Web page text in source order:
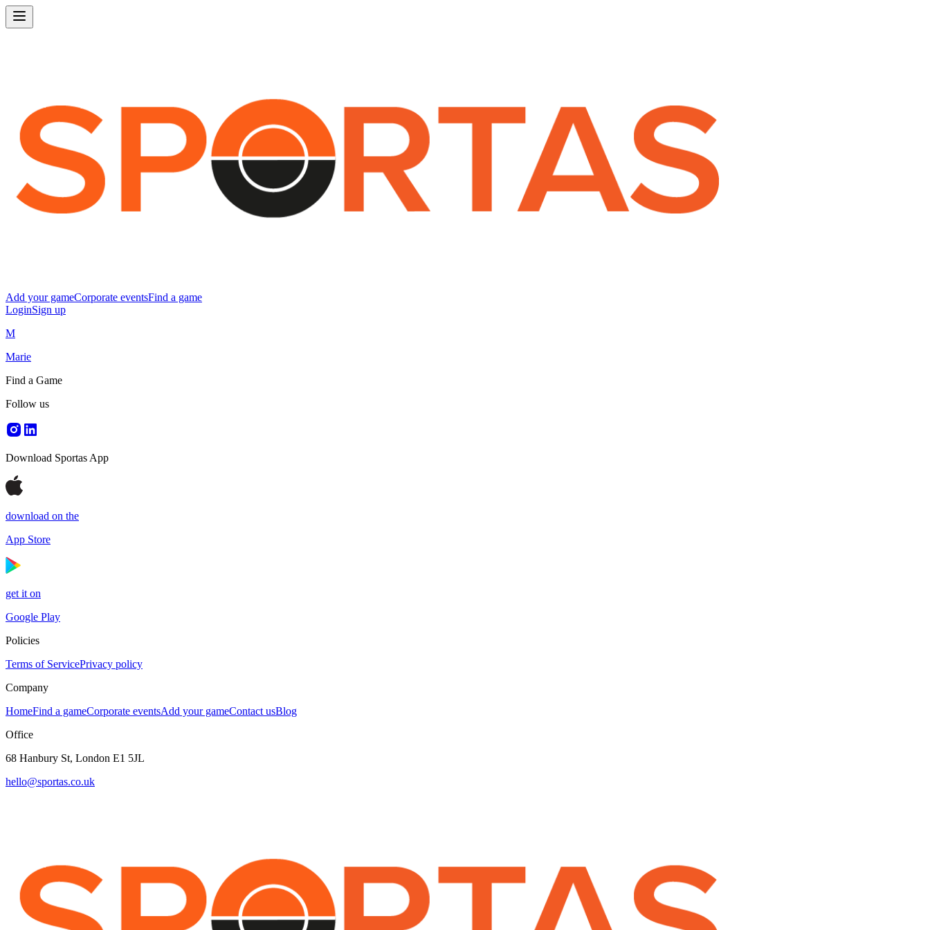
Add your gameCorporate eventsFind a game
LoginSign up
M
Marie
Find a Game
Follow us
Download Sportas App
download on the
App Store
get it on
Google Play
Policies
Terms of ServicePrivacy policy
Company
HomeFind a gameCorporate eventsAdd your gameContact usBlog
Office
68 Hanbury St, London E1 5JL
hello@sportas.co.uk